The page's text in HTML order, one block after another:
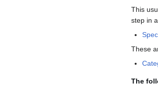
This
step in
These
The